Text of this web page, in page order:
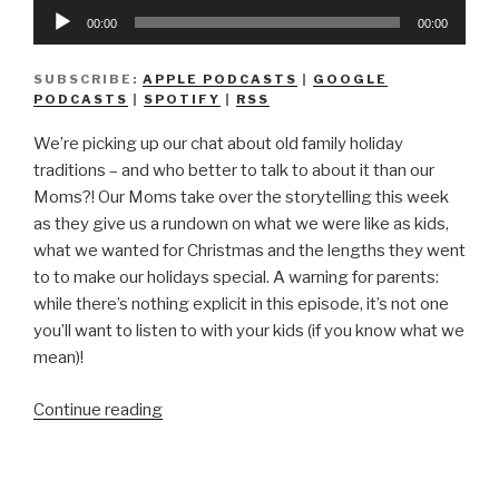
Audio
00:00 00:00
SUBSCRIBE: APPLE PODCASTS
GOOGLE
PODCASTS
SPOTIFY RSS
We’re picking up our chat about old family holiday
traditions – and who better to talk to about it than our
Moms?! Our Moms take over the storytelling this week
as they give us a rundown on what we were like as kids,
what we wanted for Christmas and the lengths they went
to to make our holidays special. A warning for parents:
while there’s nothing explicit in this episode, it’s not one
you’ll want to listen to with your kids (if you know what we
mean)!
Continue reading“We